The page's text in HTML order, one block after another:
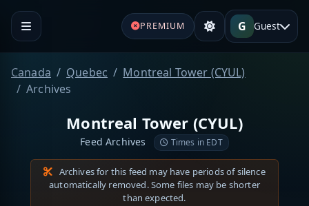
PREMIUM G Guest
Canada Quebec
Montreal Tower (CYUL)
Archives
Montreal Tower (CYUL)
Feed Archives Times in EDT
Archives for this feed may have periods of silence
automatically removed. Some files may be shorter
than expected.